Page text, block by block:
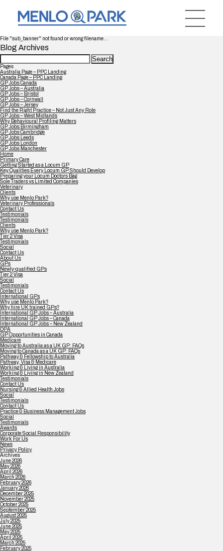
File "sub_banner" not found or wrong filename...
Blog Archives
Search
for:
Pages
Australia Page – PPC Landing
Canada Page – PPC Landing
GP Jobs Canada
GP Jobs – Australia
GP Jobs – Bristol
GP Jobs – Cornwall
GP Jobs – Jersey
Find the Right Practice – Not Just Any Role
GP Jobs – West Midlands
Why Behavioural Profiling Matters
GP Jobs Birmingham
GP Jobs Cambridge
GP Jobs Leeds
GP Jobs London
GP Jobs Manchester
Home
Primary Care
Getting Started as a Locum GP
Key Qualities Every Locum GP Should Develop
Preparing your Locum Doctors Bag
Sole Traders vs Limited Companies
Veterinary
Clients
Why use Menlo Park?
Veterinary Professionals
Contact Us
Testimonials
Testimonials
Clients
Why use Menlo Park?
Tier 2 Visa
Testimonials
Social
Contact Us
About Us
GPs
Newly-qualified GPs
Tier 2 Visa
Social
Testimonials
Contact Us
International GPs
Why use Menlo Park?
Why hire UK trained GPs?
International GP Jobs – Australia
International GP Jobs – Canada
International GP Jobs – New Zealand
DPA
GP Opportunities in Canada
Medicare
Moving to Australia as a UK GP: FAQs
Moving to Canada as a UK GP: FAQs
Pathway & Fellowship to Australia
Pathway, Visa & Medicare
Working & Living in Australia
Working & Living in New Zealand
Testimonials
Contact Us
Nursing & Allied Health Jobs
Social
Testimonials
Contact Us
Practice & Business Management Jobs
Social
Testimonials
Awards
Corporate Social Responsibility
Work For Us
News
Privacy Policy
Archives
June 2026
May 2026
April 2026
March 2026
February 2026
January 2026
December 2025
November 2025
October 2025
September 2025
August 2025
July 2025
June 2025
May 2025
April 2025
March 2025
February 2025